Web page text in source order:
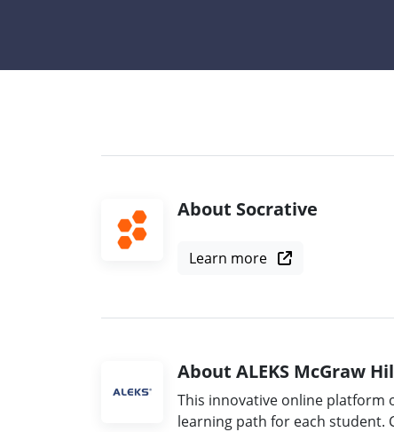
About Socrative
Learn more
About ALEKS McGraw
This innovative online platform
learning path for each student.